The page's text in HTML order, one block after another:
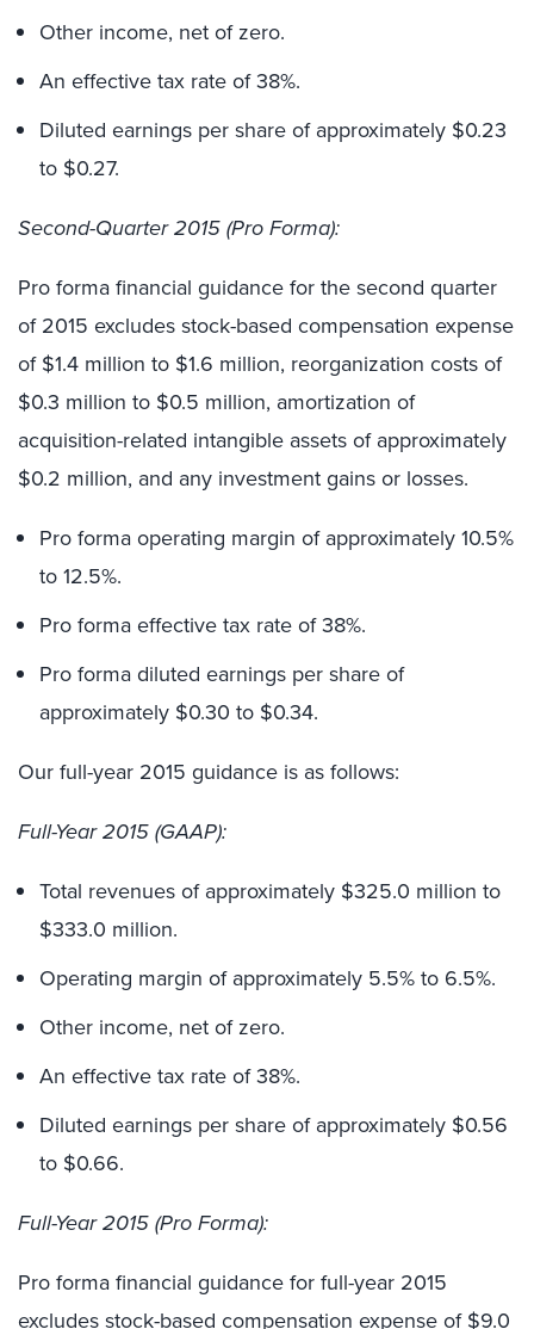
Other income, net of zero.
An effective tax rate of 38%.
Diluted earnings per share of approximately $0.23
to $0.27.
Second-Quarter 2015 (Pro Forma):
Pro forma financial guidance for the second quarter
of 2015 excludes stock-based compensation expense
of $1.4 million to $1.6 million, reorganization costs of
$0.3 million to $0.5 million, amortization of
acquisition-related intangible assets of approximately
$0.2 million, and any investment gains or losses.
Pro forma operating margin of approximately 10.5%
to 12.5%.
Pro forma effective tax rate of 38%.
Pro forma diluted earnings per share of
approximately $0.30 to $0.34.
Our full-year 2015 guidance is as follows:
Full-Year 2015 (GAAP):
Total revenues of approximately $325.0 million to
$333.0 million.
Operating margin of approximately 5.5% to 6.5%.
Other income, net of zero.
An effective tax rate of 38%.
Diluted earnings per share of approximately $0.56
to $0.66.
Full-Year 2015 (Pro Forma):
Pro forma financial guidance for full-year 2015
excludes stock-based compensation expense of $9.0